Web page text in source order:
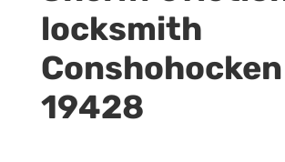
locksmith
Conshohocken
19428